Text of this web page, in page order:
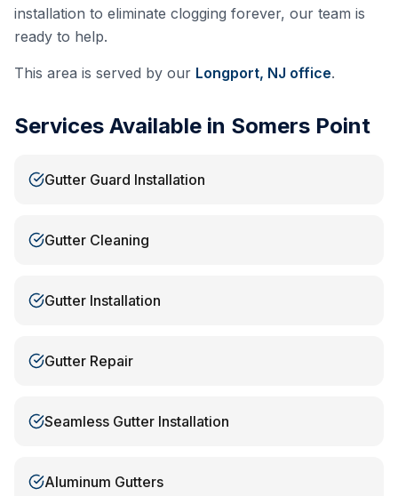
installation to eliminate clogging forever, our team is
ready to help.
This area is served by our Longport, NJ office.
Services Available in Somers Point
Gutter Guard Installation
Gutter Cleaning
Gutter Installation
Gutter Repair
Seamless Gutter Installation
Aluminum Gutters